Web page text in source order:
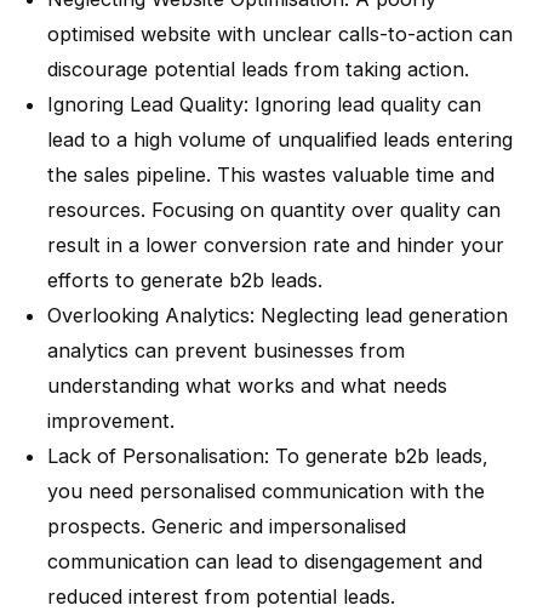
optimised website with unclear calls-to-action can
discourage potential leads from taking action.
Ignoring Lead Quality: Ignoring lead quality can
lead to a high volume of unqualified leads entering
the sales pipeline. This wastes valuable time and
resources. Focusing on quantity over quality can
result in a lower conversion rate and hinder your
efforts to generate b2b leads.
Overlooking Analytics: Neglecting lead generation
analytics can prevent businesses from
understanding what works and what needs
improvement.
Lack of Personalisation: To generate b2b leads,
you need personalised communication with the
prospects. Generic and impersonalised
communication can lead to disengagement and
reduced interest from potential leads.